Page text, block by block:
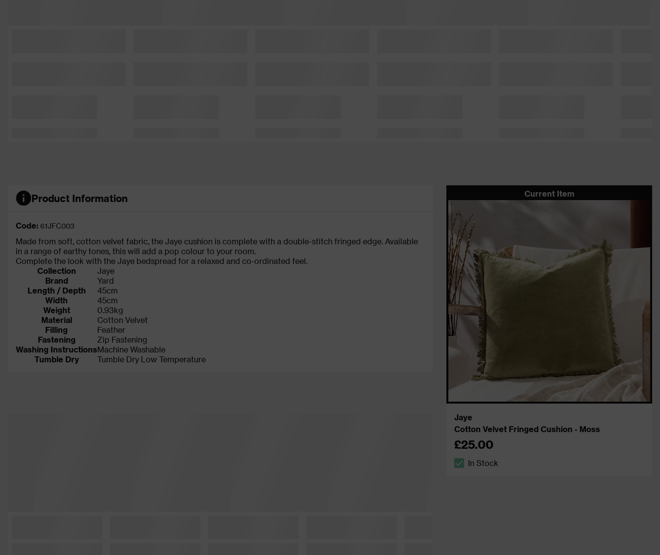
Product Information
Code: 61JFC003
Made from soft, cotton velvet fabric, the Jaye cushion is complete with a double-stitch fringed edge. Available
in a range of earthy tones, this will add a pop colour to your room.
Complete the look with the Jaye bedspread for a relaxed and co-ordinated feel.
Collection
Jaye
Brand
Yard
Length / Depth
45cm
Width
45cm
Weight
0.93kg
Material
Cotton Velvet
Filling
Feather
Fastening
Zip Fastening
Washing InstructionsMachine Washable
Tumble Dry
Tumble Dry Low Temperature
Current Item
Jaye
Cotton Velvet Fringed Cushion - Moss
£25.00
In Stock